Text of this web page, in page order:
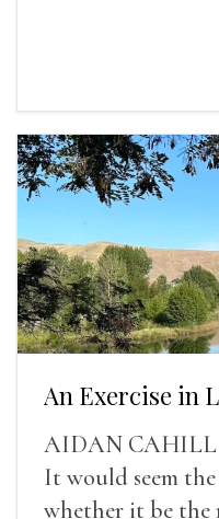
An Exercise in
AIDAN CAHILL
It would seem
whether it be the